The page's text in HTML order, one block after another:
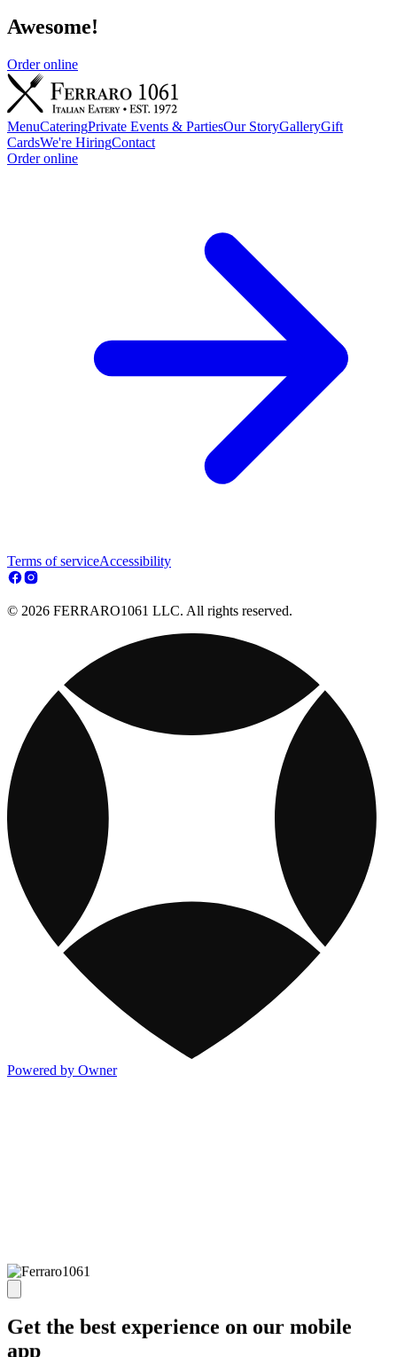
Awesome!
Order online
MenuCateringPrivate Events & PartiesOur StoryGalleryGift
CardsWe're HiringContact
Order online
Terms of serviceAccessibility
© 2026 FERRARO1061 LLC. All rights reserved.
Powered by Owner
Get the best experience on our mobile
app